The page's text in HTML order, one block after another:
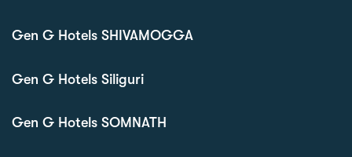
Gen G Hotels SHIVAMOGGA
Gen G Hotels Siliguri
Gen G Hotels SOMNATH